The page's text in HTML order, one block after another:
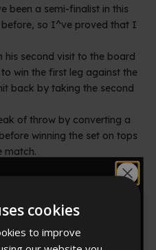
been a semi-finalist in this
so I^ve proved that I
his second visit to the board
win the first leg against the
back by taking the second
of throw by converting a
winning the set on tops
match.
continued to dominate the
featured a superb 171,
as double ten confirmed a
cookies
to improve
like
off?